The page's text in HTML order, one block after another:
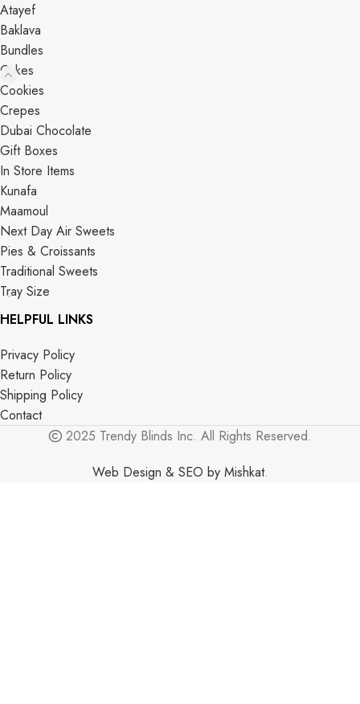
Atayef
Baklava
Bundles
Cakes
Cookies
Crepes
Dubai Chocolate
Gift Boxes
In Store Items
Kunafa
Maamoul
Next Day Air Sweets
Pies & Croissants
Traditional Sweets
Tray Size
HELPFUL LINKS
Privacy Policy
Return Policy
Shipping Policy
Contact
2025 Trendy Blinds Inc. All Rights Reserved.
Web Design & SEO by Mishkat.